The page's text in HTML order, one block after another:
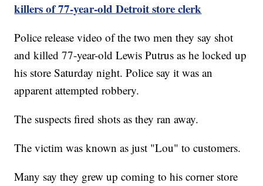
killers of 77-year-old Detroit store clerk
Police release video of the two men they say shot
and killed 77-year-old Lewis Putrus as he locked up
his store Saturday night. Police say it was an
apparent attempted robbery.
The suspects fired shots as they ran away.
The victim was known as just "Lou" to customers.
Many say they grew up coming to his corner store